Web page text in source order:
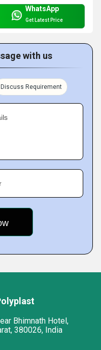
WhatsApp
Get Latest Price
with us
Discuss Requirement
Bhimnath Hotel,
380026, India